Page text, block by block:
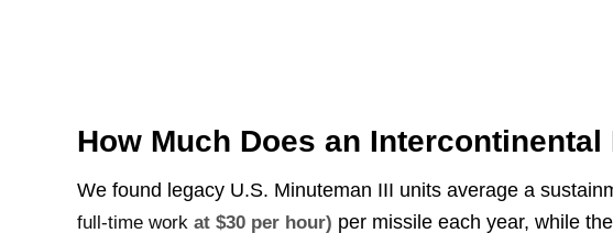
How Much Does an
We found legacy U.S. Minuteman III units average a
full-time work at $30 per hour) per missile each year, while